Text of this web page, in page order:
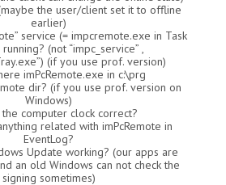
the user/client set it to offline
earlier)
service (= impcremote.exe in Task
(not “impc_service” ,
(if you use prof. version)
imPcRemote.exe in c:\prg
dir? (if you use prof. version on
Windows)
the computer clock correct?
related with imPcRemote in
EventLog?
Update working? (our apps are
an old Windows can not check the
signing sometimes)